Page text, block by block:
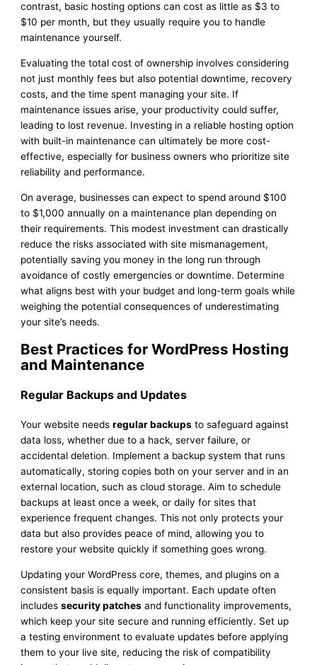
contrast, basic hosting options can cost as little as $3 to
$10 per month, but they usually require you to handle
maintenance yourself.
Evaluating the total cost of ownership involves considering
not just monthly fees but also potential downtime, recovery
costs, and the time spent managing your site. If
maintenance issues arise, your productivity could suffer,
leading to lost revenue. Investing in a reliable hosting option
with built-in maintenance can ultimately be more cost-
effective, especially for business owners who prioritize site
reliability and performance.
On average, businesses can expect to spend around $100
to $1,000 annually on a maintenance plan depending on
their requirements. This modest investment can drastically
reduce the risks associated with site mismanagement,
potentially saving you money in the long run through
avoidance of costly emergencies or downtime. Determine
what aligns best with your budget and long-term goals while
weighing the potential consequences of underestimating
your site’s needs.
Best Practices for WordPress Hosting
and Maintenance
Regular Backups and Updates
Your website needsregular backups to safeguard against
data loss, whether due to a hack, server failure, or
accidental deletion. Implement a backup system that runs
automatically, storing copies both on your server and in an
external location, such as cloud storage. Aim to schedule
backups at least once a week, or daily for sites that
experience frequent changes. This not only protects your
data but also provides peace of mind, allowing you to
restore your website quickly if something goes wrong.
Updating your WordPress core, themes, and plugins on a
consistent basis is equally important. Each update often
includessecurity patches and functionality improvements,
which keep your site secure and running efficiently. Set up
a testing environment to evaluate updates before applying
them to your live site, reducing the risk of compatibility